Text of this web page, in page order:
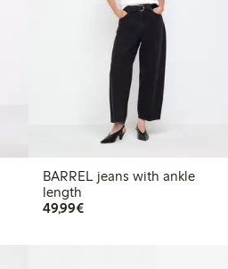
BARREL jeans with ankle
length
49,99€€49.99